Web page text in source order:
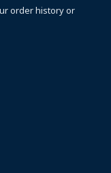
order history or